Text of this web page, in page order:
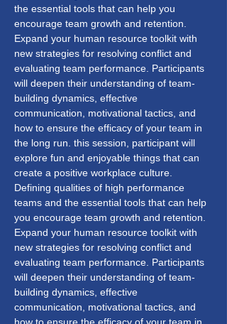
the essential tools that can help you
encourage team growth and retention.
Expand your human resource toolkit with
new strategies for resolving conflict and
evaluating team performance. Participants
will deepen their understanding of team-
building dynamics, effective
communication, motivational tactics, and
how to ensure the efficacy of your team in
the long run. this session, participant will
explore fun and enjoyable things that can
create a positive workplace culture.
Defining qualities of high performance
teams and the essential tools that can help
you encourage team growth and retention.
Expand your human resource toolkit with
new strategies for resolving conflict and
evaluating team performance. Participants
will deepen their understanding of team-
building dynamics, effective
communication, motivational tactics, and